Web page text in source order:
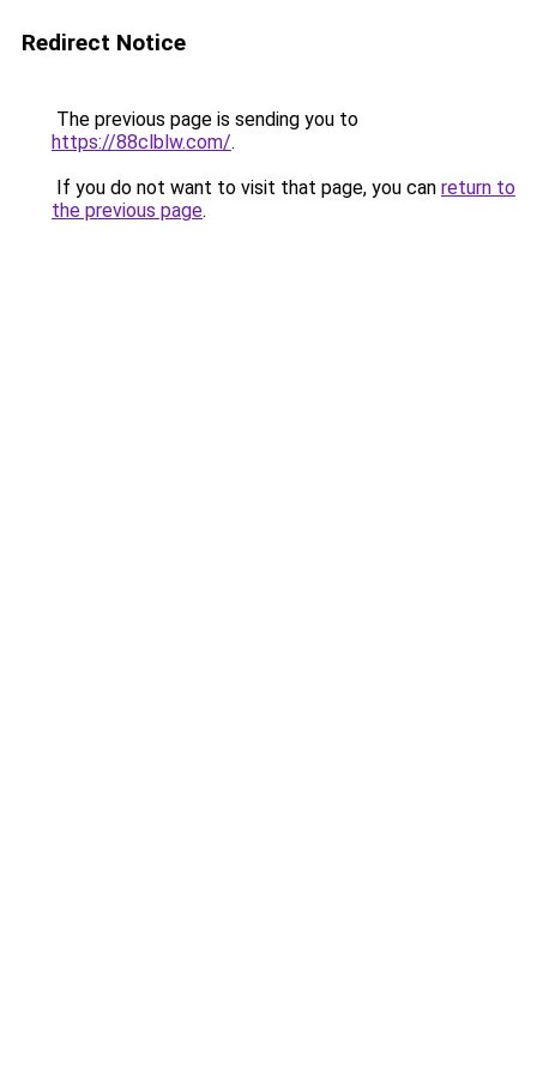
Redirect Notice
The previous page is sending you to
https://88clblw.com/.
If you do not want to visit that page, you can return to
the previous page.